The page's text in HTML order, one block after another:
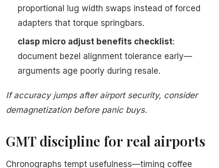
proportional lug width swaps instead of forced
adapters that torque springbars.
clasp micro adjust benefits checklist:
document bezel alignment tolerance early—
arguments age poorly during resale.
If accuracy jumps after airport security, consider
demagnetization before panic buys.
GMT discipline for real airports
Chronographs tempt usefulness—timing coffee